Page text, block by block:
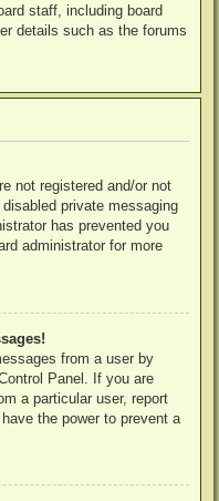
staff, including board
details such as the forums
not registered and/or not
private messaging
has prevented you
administrator for more
from a user by
Panel. If you are
a particular user, report
the power to prevent a